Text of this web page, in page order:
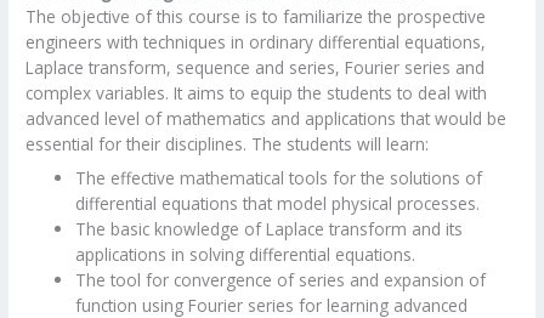
The objective of this course is to familiarize the prospective
engineers with techniques in ordinary differential equations,
Laplace transform, sequence and series, Fourier series and
complex variables. It aims to equip the students to deal with
advanced level of mathematics and applications that would be
essential for their disciplines. The students will learn:
The effective mathematical tools for the solutions of
differential equations that model physical processes.
The basic knowledge of Laplace transform and its
applications in solving differential equations.
The tool for convergence of series and expansion of
function using Fourier series for learning advanced